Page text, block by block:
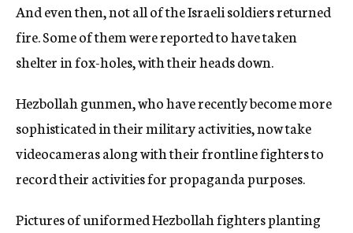
And even then, not all of the Israeli soldiers returned
fire. Some of them were reported to have taken
shelter in fox-holes, with their heads down.
Hezbollah gunmen, who have recently become more
sophisticated in their military activities, now take
videocameras along with their frontline fighters to
record their activities for propaganda purposes.
Pictures of uniformed Hezbollah fighters planting